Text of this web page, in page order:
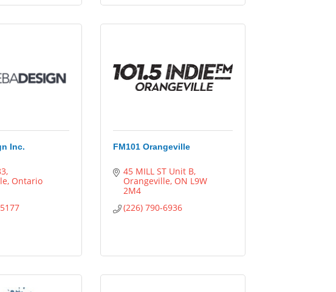
Inc.
Ontario
FM101 Orangeville
45 MILL ST Unit B
Orangeville ON L9W
2M4
(226) 790-6936